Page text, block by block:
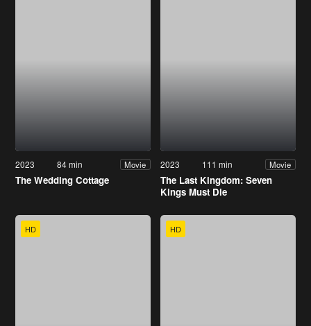
2023 84 min Movie
The Wedding Cottage
2023 111 min Movie
The Last Kingdom: Seven
Kings Must Die
HD HD